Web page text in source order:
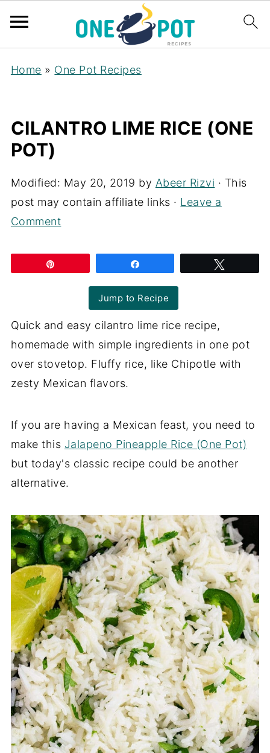
Home » One Pot Recipes
CILANTRO LIME RICE (ONE
POT)
Modified: May 20, 2019 by Abeer Rizvi · This
post may contain affiliate links · Leave a
Comment
Jump to Recipe
Quick and easy cilantro lime rice recipe,
homemade with simple ingredients in one pot
over stovetop. Fluffy rice, like Chipotle with
zesty Mexican flavors.
If you are having a Mexican feast, you need to
make this Jalapeno Pineapple Rice (One Pot)
but today's classic recipe could be another
alternative.